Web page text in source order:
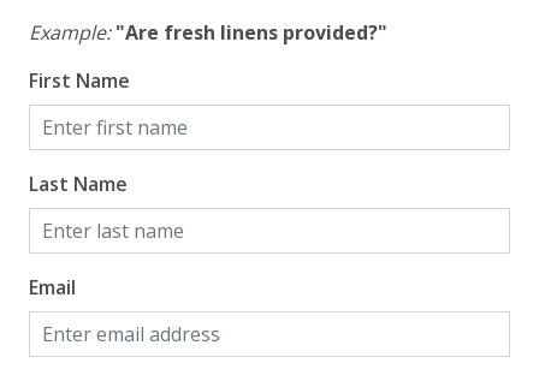
Example: "Are fresh linens provided?"
First Name
Last Name
Email